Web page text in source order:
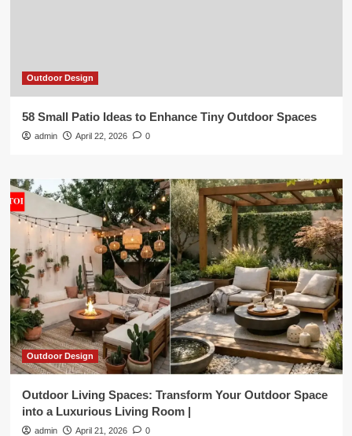
Outdoor Design
58 Small Patio Ideas to Enhance Tiny Outdoor Spaces
admin April 22, 2026 0
Outdoor Design
Outdoor Living Spaces: Transform Your Outdoor Space
into a Luxurious Living Room |
admin April 21, 2026 0